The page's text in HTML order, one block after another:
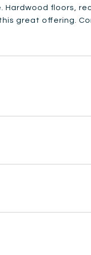
Hardwood floors,
great offering.